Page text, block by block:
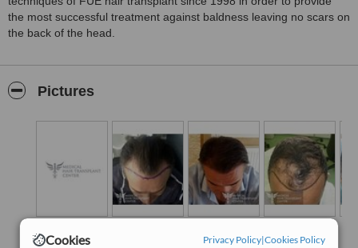
Cookies Privacy Policy|Cookies Policy
the most successful treatment against baldness leaving no scars on
the back of the head.
Pictures